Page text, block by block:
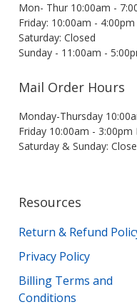
Mon- Thur 10:00am -
Friday: 10:00am - 4:00pm
Saturday: Closed
Sunday - 11:00am -
Mail Order Hours
Monday-Thursday
Friday 10:00am - 3:00pm
Saturday & Sunday:
Resources
Return & Refund
Privacy Policy
Billing Terms and
Conditions